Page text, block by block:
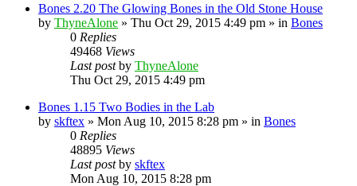
Bones 2.20 The Glowing Bones in the Old Stone House
by ThyneAlone » Thu Oct 29, 2015 4:49 pm » in Bones
0 Replies
49468 Views
Last postby ThyneAlone
Thu Oct 29, 2015 4:49 pm
Bones 1.15 Two Bodies in the Lab
by skftex » Mon Aug 10, 2015 8:28 pm » in Bones
0 Replies
48895 Views
Last postby skftex
Mon Aug 10, 2015 8:28 pm